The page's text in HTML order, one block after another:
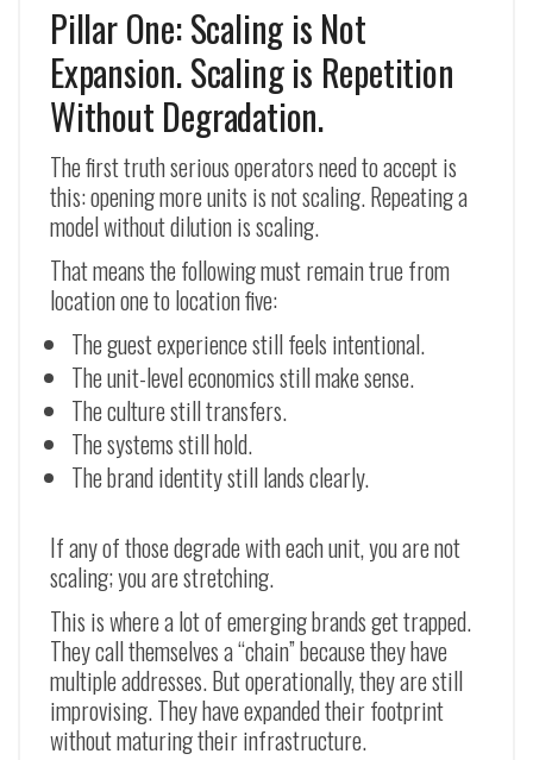
Pillar One: Scaling is Not
Expansion. Scaling is Repetition
Without Degradation.
The first truth serious operators need to accept is
this: opening more units is not scaling. Repeating a
model without dilution is scaling.
That means the following must remain true from
location one to location five:
The guest experience still feels intentional.
The unit-level economics still make sense.
The culture still transfers.
The systems still hold.
The brand identity still lands clearly.
If any of those degrade with each unit, you are not
scaling; you are stretching.
This is where a lot of emerging brands get trapped.
They call themselves a “chain” because they have
multiple addresses. But operationally, they are still
improvising. They have expanded their footprint
without maturing their infrastructure.